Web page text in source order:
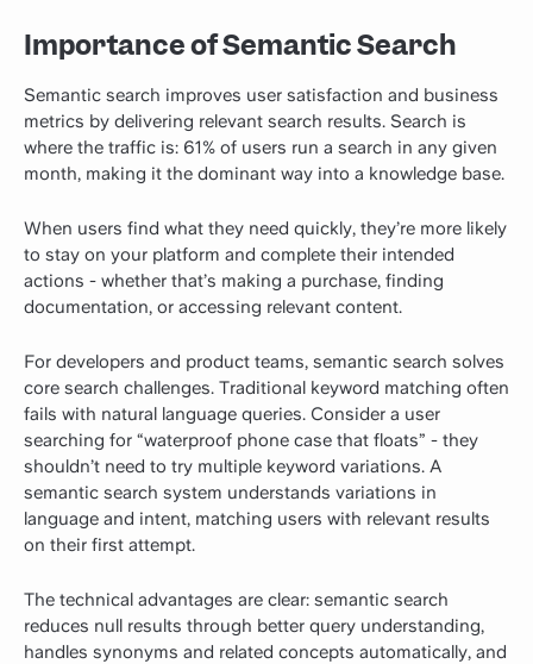
Importance of Semantic Search
Semantic search improves user satisfaction and business
metrics by delivering relevant search results. Search is
where the traffic is: 61% of users run a search in any given
month, making it the dominant way into a knowledge base.
When users find what they need quickly, they’re more likely
to stay on your platform and complete their intended
actions - whether that’s making a purchase, finding
documentation, or accessing relevant content.
For developers and product teams, semantic search solves
core search challenges. Traditional keyword matching often
fails with natural language queries. Consider a user
searching for “waterproof phone case that floats” - they
shouldn’t need to try multiple keyword variations. A
semantic search system understands variations in
language and intent, matching users with relevant results
on their first attempt.
The technical advantages are clear: semantic search
reduces null results through better query understanding,
handles synonyms and related concepts automatically, and